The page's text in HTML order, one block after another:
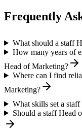
Frequently
What should a staff
How many years of
Head of Marketing?
Where can I find
Marketing?
What skills set a
Should a staff Head